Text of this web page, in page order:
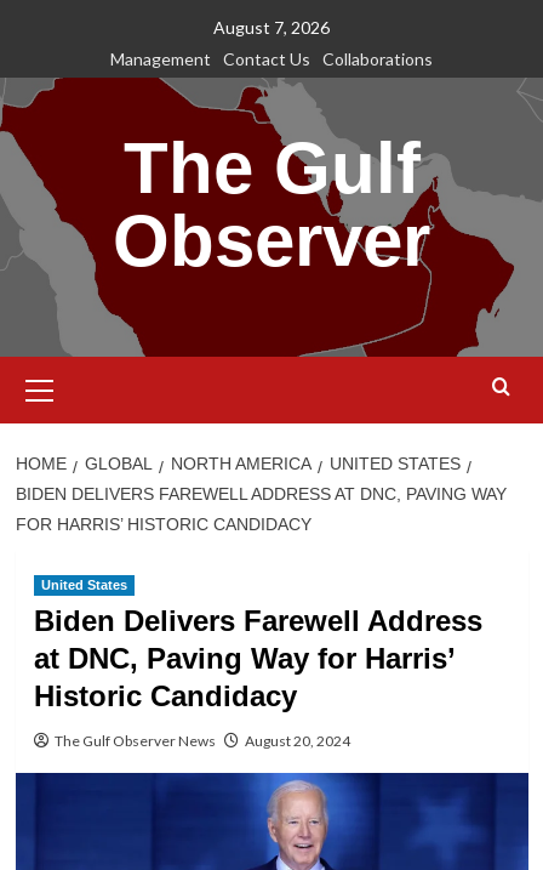
content
August 7, 2026
Management
Contact Us Collaborations
The Gulf
Observer
Menu
HOME GLOBAL NORTH AMERICA
UNITED STATES
BIDEN DELIVERS FAREWELL ADDRESS AT DNC, PAVING WAY
FOR HARRIS’ HISTORIC CANDIDACY
United States
Biden Delivers Farewell Address
at DNC, Paving Way for Harris’
Historic Candidacy
The Gulf Observer News August 20, 2024